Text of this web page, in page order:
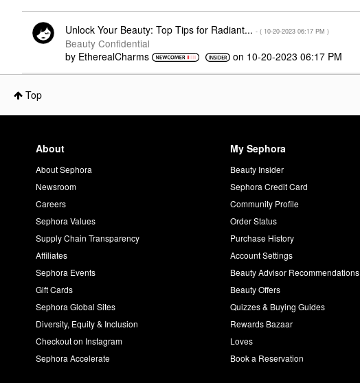
Unlock Your Beauty: Top Tips for Radiant... - ( ‎10-20-2023 06:17 PM )
Beauty Confidential
by EtherealCharms on ‎10-20-2023 06:17 PM
Top
About
About Sephora
Newsroom
Careers
Sephora Values
Supply Chain Transparency
Affiliates
Sephora Events
Gift Cards
Sephora Global Sites
Diversity, Equity & Inclusion
Checkout on Instagram
Sephora Accelerate
My Sephora
Beauty Insider
Sephora Credit Card
Community Profile
Order Status
Purchase History
Account Settings
Beauty Advisor Recommendations
Beauty Offers
Quizzes & Buying Guides
Rewards Bazaar
Loves
Book a Reservation